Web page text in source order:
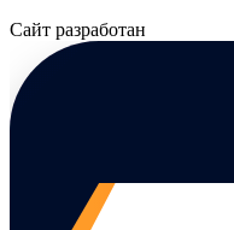
Сайт разработан